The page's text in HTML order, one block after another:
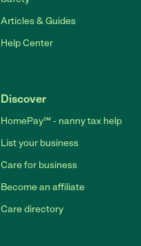
Articles & Guides
Help Center
Discover
HomePay℠ - nanny tax help
List your business
Care for business
Become an affiliate
Care directory